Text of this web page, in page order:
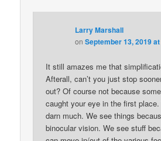
Larry Marshall
onSeptember 13, 2019
It still amazes me that
Afterall, can’t you just stop
out? Of course not because
caught your eye in the first
darn much. We see things
binocular vision. We see stuff